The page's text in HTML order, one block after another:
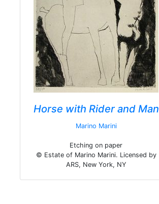
Horse with Rider and Man
Marino Marini
Etching on paper
© Estate of Marino Marini. Licensed by
ARS, New York, NY